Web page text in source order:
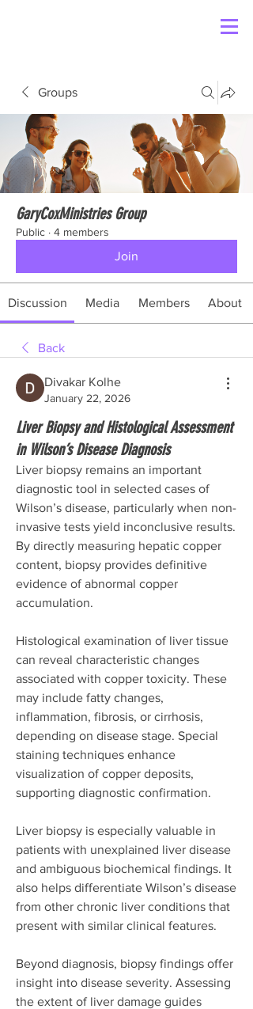
Groups
GaryCoxMinistries Group
Public · 4 members
Join
Discussion Media Members About
Back
Divakar Kolhe
January 22, 2026
Liver Biopsy and Histological Assessment
in Wilson’s Disease Diagnosis
Liver biopsy remains an important
diagnostic tool in selected cases of
Wilson’s disease, particularly when non-
invasive tests yield inconclusive results.
By directly measuring hepatic copper
content, biopsy provides definitive
evidence of abnormal copper
accumulation.
Histological examination of liver tissue
can reveal characteristic changes
associated with copper toxicity. These
may include fatty changes,
inflammation, fibrosis, or cirrhosis,
depending on disease stage. Special
staining techniques enhance
visualization of copper deposits,
supporting diagnostic confirmation.
Liver biopsy is especially valuable in
patients with unexplained liver disease
and ambiguous biochemical findings. It
also helps differentiate Wilson’s disease
from other chronic liver conditions that
present with similar clinical features.
Beyond diagnosis, biopsy findings offer
insight into disease severity. Assessing
the extent of liver damage guides